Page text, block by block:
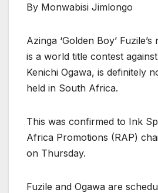
By Monwabisi Jimlongo
Azinga ‘Golden Boy’
is a world title contest
Kenichi Ogawa, is definitely
held in South Africa.
This was confirmed to Ink
Africa Promotions (RAP)
on Thursday.
Fuzile and Ogawa are